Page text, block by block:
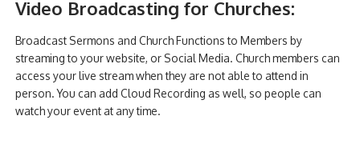
Video Broadcasting for Churches:
Broadcast Sermons and Church Functions to Members by
streaming to your website, or Social Media. Church members can
access your live stream when they are not able to attend in
person. You can add Cloud Recording as well, so people can
watch your event at any time.